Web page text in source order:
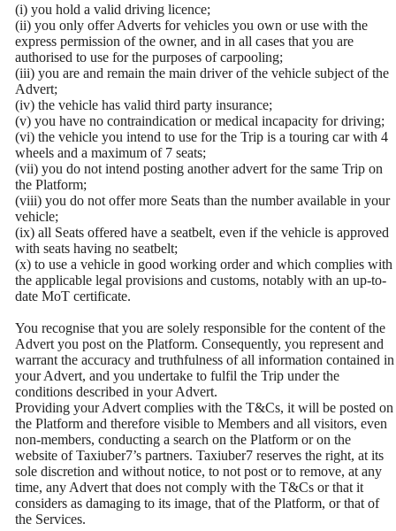
(i) you hold a valid driving licence;
(ii) you only offer Adverts for vehicles you own or use with the
express permission of the owner, and in all cases that you are
authorised to use for the purposes of carpooling;
(iii) you are and remain the main driver of the vehicle subject of the
Advert;
(iv) the vehicle has valid third party insurance;
(v) you have no contraindication or medical incapacity for driving;
(vi) the vehicle you intend to use for the Trip is a touring car with 4
wheels and a maximum of 7 seats;
(vii) you do not intend posting another advert for the same Trip on
the Platform;
(viii) you do not offer more Seats than the number available in your
vehicle;
(ix) all Seats offered have a seatbelt, even if the vehicle is approved
with seats having no seatbelt;
(x) to use a vehicle in good working order and which complies with
the applicable legal provisions and customs, notably with an up-to-
date MoT certificate.
You recognise that you are solely responsible for the content of the
Advert you post on the Platform. Consequently, you represent and
warrant the accuracy and truthfulness of all information contained in
your Advert, and you undertake to fulfil the Trip under the
conditions described in your Advert.
Providing your Advert complies with the T&Cs, it will be posted on
the Platform and therefore visible to Members and all visitors, even
non-members, conducting a search on the Platform or on the
website of Taxiuber7’s partners. Taxiuber7 reserves the right, at its
sole discretion and without notice, to not post or to remove, at any
time, any Advert that does not comply with the T&Cs or that it
considers as damaging to its image, that of the Platform, or that of
the Services.